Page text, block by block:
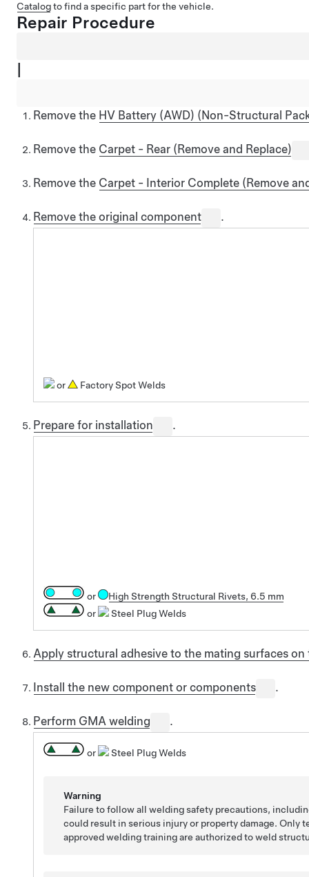
Catalogto find a specific part for the vehicle.
Repair Procedure
|
Remove the HV Battery (AWD) (Non-Structural
Remove the Carpet - Rear (Remove and Replace)
Remove the Carpet - Interior Complete (Remove
Remove the original component .
or Factory Spot Welds
Prepare for installation .
or
High Strength Structural Rivets, 6.5 mm
or
Steel Plug Welds
Apply structural adhesive to the mating surfaces
Install the new component or components .
Perform GMA welding .
or Steel Plug Welds
Warning
Failure to follow all welding safety precautions,
could result in serious injury or property damage. Only
approved welding training are authorized to weld